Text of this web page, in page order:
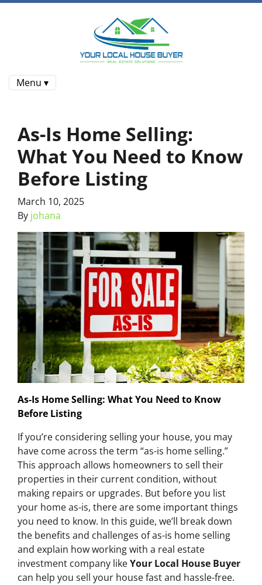
Menu ▾
As-Is Home Selling:
What You Need to Know
Before Listing
March 10, 2025
By johana
As-Is Home Selling: What You Need to Know
Before Listing
If you’re considering selling your house, you may
have come across the term “as-is home selling.”
This approach allows homeowners to sell their
properties in their current condition, without
making repairs or upgrades. But before you list
your home as-is, there are some important things
you need to know. In this guide, we’ll break down
the benefits and challenges of as-is home selling
and explain how working with a real estate
investment company likeYour Local House Buyer
can help you sell your house fast and hassle-free.